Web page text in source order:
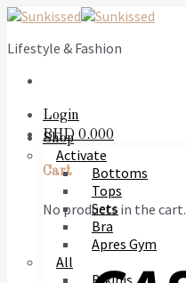
Skip
content
Lifestyle & Fashion
Login
BHD 0.000
Cart
No products in the cart.
Shop
Activate
Bottoms
Tops
Sets
Bra
Apres Gym
All
Bikinis